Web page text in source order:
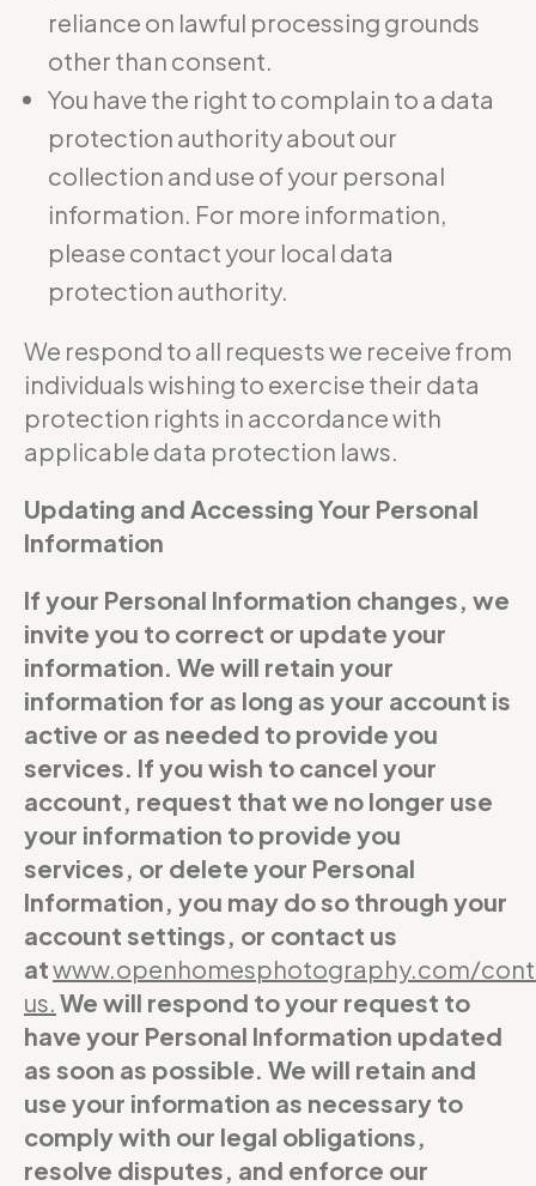
reliance on lawful processing grounds
other than consent.
You have the right to complain to a data
protection authority about our
collection and use of your personal
information. For more information,
please contact your local data
protection authority.
We respond to all requests we receive from
individuals wishing to exercise their data
protection rights in accordance with
applicable data protection laws.
Updating and Accessing Your Personal
Information
If your Personal Information changes, we
invite you to correct or update your
information. We will retain your
information for as long as your account is
active or as needed to provide you
services. If you wish to cancel your
account, request that we no longer use
your information to provide you
services, or delete your Personal
Information, you may do so through your
account settings, or contact us
atwww.openhomesphotography.com/
us We will respond to your request to
have your Personal Information updated
as soon as possible. We will retain and
use your information as necessary to
comply with our legal obligations,
resolve disputes, and enforce our